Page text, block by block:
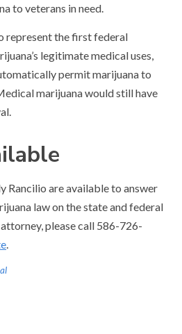
to veterans in need.
represent the first federal
legitimate medical uses,
permit marijuana to
marijuana would still have
Rancilio are available to answer
law on the state and federal
please call 586-726-